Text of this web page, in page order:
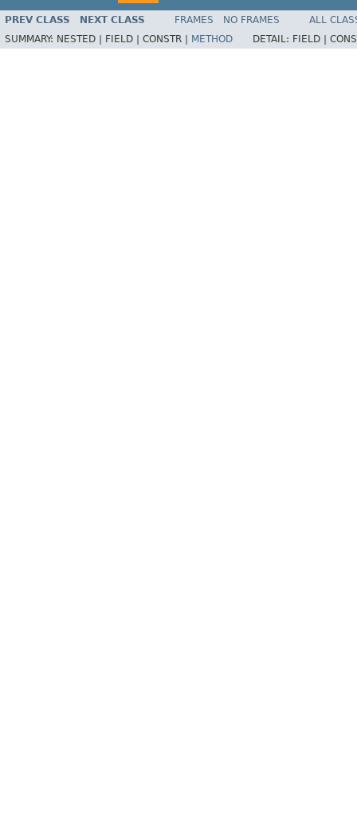
PREV CLASS NEXT CLASS FRAMES NO FRAMES
ALL
SUMMARY: NESTED | FIELD | CONSTR | METHOD DETAIL: FIELD |